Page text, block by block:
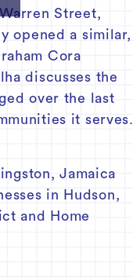
Street,
opened a similar,
Cora
discusses the
over the last
it serves.
Jamaica
in Hudson,
and Home